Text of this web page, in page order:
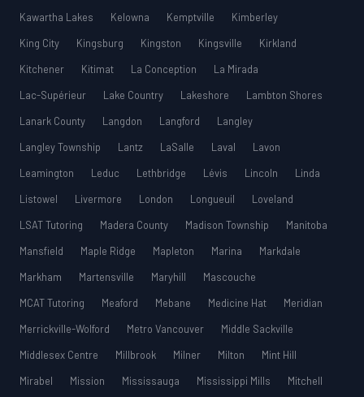
Kawartha Lakes
Kelowna Kemptville
Kimberley
King City
Kingsburg Kingston Kingsville
Kirkland
Kitchener
Kitimat La Conception
La Mirada
Lac-Supérieur
Lake Country Lakeshore
Lambton Shores
Lanark County
Langdon Langford
Langley
Langley Township
Lantz LaSalle Laval
Lavon
Leamington
Leduc Lethbridge Lévis Lincoln
Linda
Listowel
Livermore London Longueuil
Loveland
LSAT Tutoring
Madera County Madison Township
Manitoba
Mansfield
Maple Ridge Mapleton Marina
Markdale
Markham
Martensville Maryhill
Mascouche
MCAT Tutoring
Meaford Mebane Medicine Hat
Meridian
Merrickville-Wolford
Metro Vancouver
Middle Sackville
Middlesex Centre
Millbrook Milner Milton
Mint Hill
Mirabel
Mission Mississauga Mississippi Mills
Mitchell